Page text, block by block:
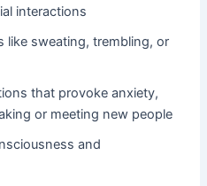
interactions
like sweating, trembling, or
that provoke anxiety,
or meeting new people
and